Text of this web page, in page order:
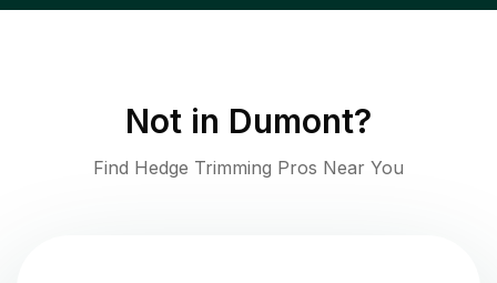
Not in Dumont?
Find Hedge Trimming Pros Near You